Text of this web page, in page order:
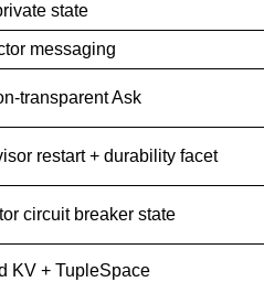
state
messaging
transparent Ask
restart + durability facet
circuit breaker state
KV + TupleSpace